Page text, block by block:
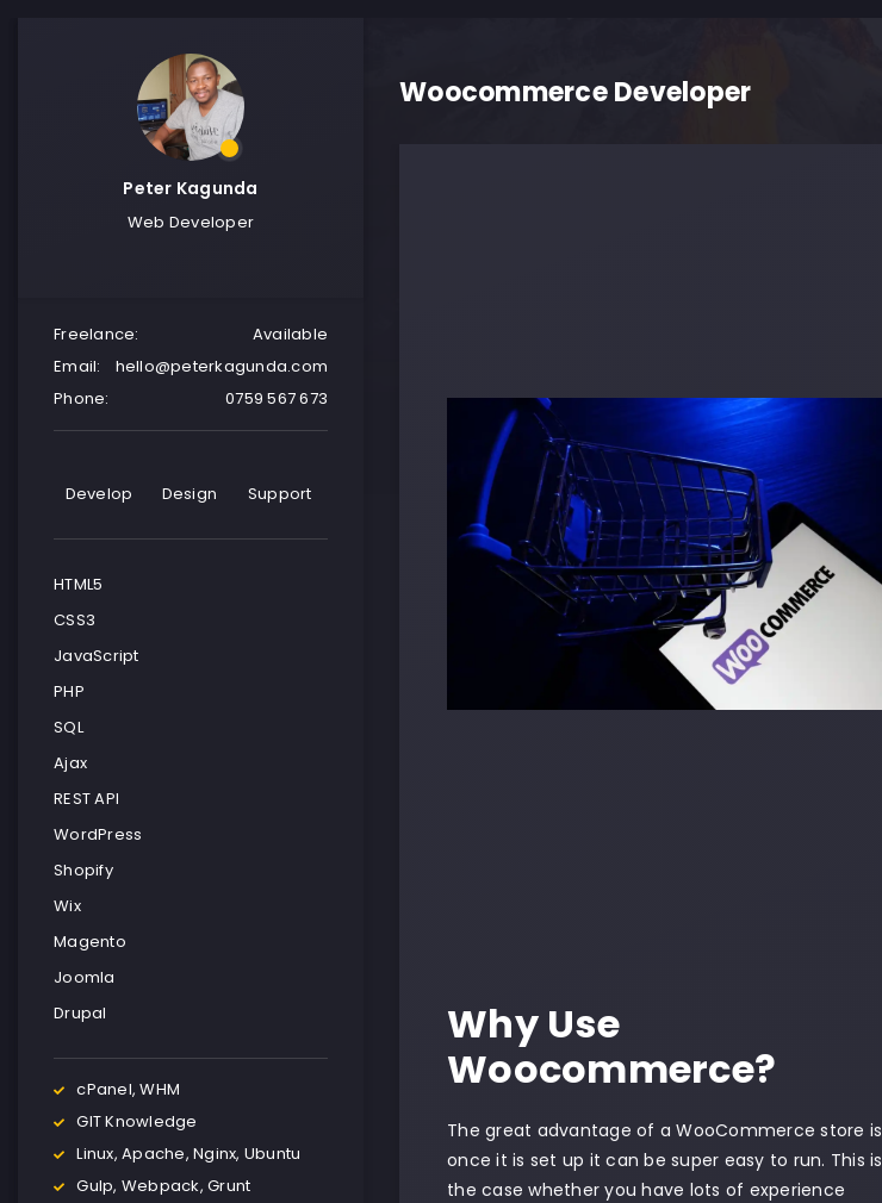
Peter Kagunda
Web Developer
Freelance:
Available
Email:
hello@peterkagunda.com
Phone:
0759 567 673
Develop Design Support
HTML5
CSS3
JavaScript
PHP
SQL
Ajax
REST API
WordPress
Shopify
Wix
Magento
Joomla
Drupal
cPanel, WHM
GIT Knowledge
Linux, Apache, Nginx, Ubuntu
Gulp, Webpack, Grunt
Woocommerce Developer
Why Use
Woocommerce?
The great advantage of a WooCommerce store is
once it is set up it can be super easy to run. This is
the case whether you have lots of experience